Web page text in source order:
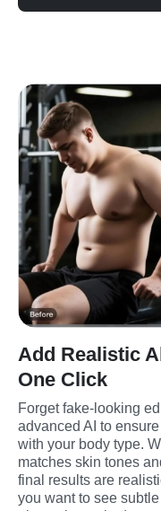
Add Realistic
One Click
Forget fake-looking
advanced AI to
with your body type.
matches skin tones
final results are
you want to see